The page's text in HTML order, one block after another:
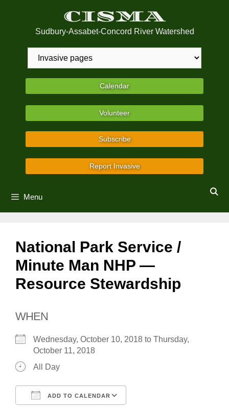
CISMA
Sudbury-Assabet-Concord River Watershed
Calendar
Volunteer
Subscribe
Report Invasive
Menu
National Park Service /
Minute Man NHP —
Resource Stewardship
WHEN
Wednesday, October 10, 2018 to Thursday,
October 11, 2018
All Day
ADD TO CALENDAR